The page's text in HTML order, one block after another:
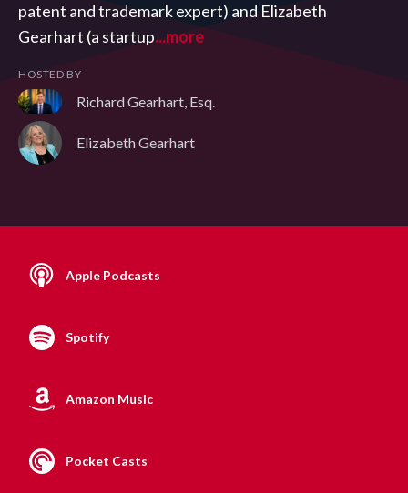
patent and trademark expert) and Elizabeth
Gearhart (a startup...more
HOSTED BY
Richard Gearhart, Esq.
Elizabeth Gearhart
Apple Podcasts
Spotify
Amazon Music
Pocket Casts